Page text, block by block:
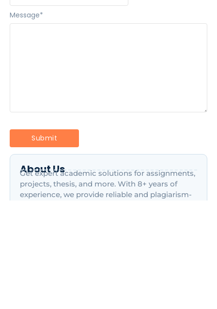
Message*
About Us
Get expert academic solutions for assignments,
projects, thesis, and more. With 8+ years of
experience, we provide reliable and plagiarism-